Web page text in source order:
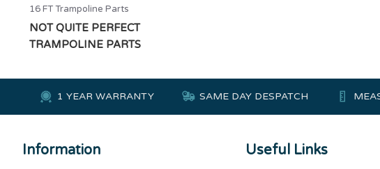
16 FT Trampoline Parts
NOT QUITE PERFECT
TRAMPOLINE PARTS
1 YEAR WARRANTY SAME DAY DESPATCH
Information Useful Links